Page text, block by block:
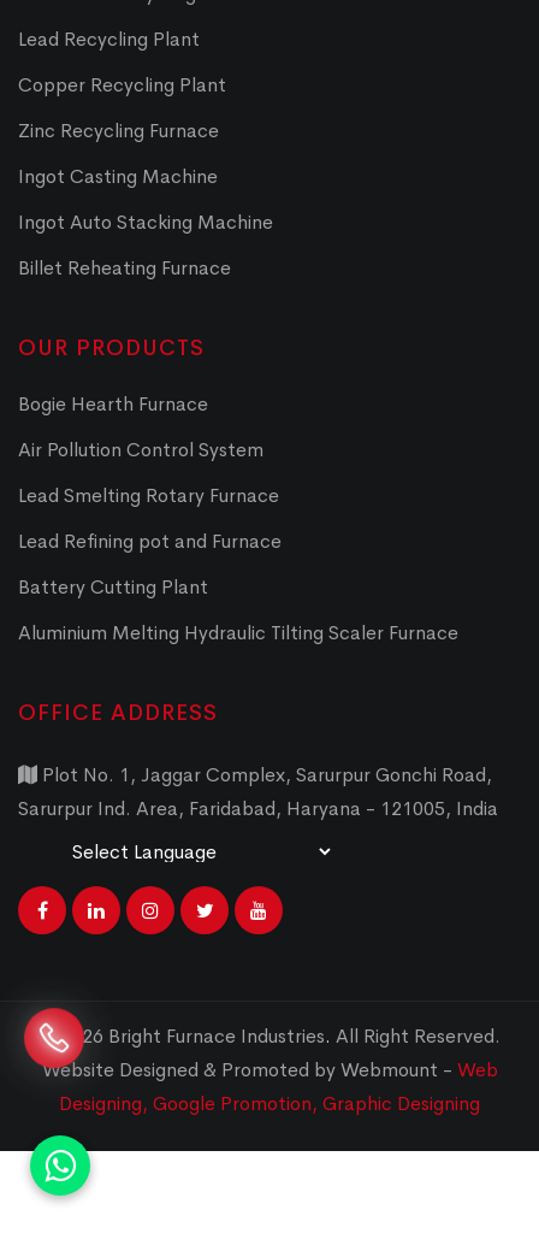
Lead Recycling Plant
Copper Recycling Plant
Zinc Recycling Furnace
Ingot Casting Machine
Ingot Auto Stacking Machine
Billet Reheating Furnace
OUR PRODUCTS
Bogie Hearth Furnace
Air Pollution Control System
Lead Smelting Rotary Furnace
Lead Refining pot and Furnace
Battery Cutting Plant
Aluminium Melting Hydraulic Tilting Scaler Furnace
OFFICE ADDRESS
Plot No. 1, Jaggar Complex, Sarurpur Gonchi Road,
Sarurpur Ind. Area, Faridabad, Haryana - 121005, India
© 2026 Bright Furnace Industries. All Right Reserved.
Website Designed & Promoted by Webmount - Web
Designing, Google Promotion, Graphic Designing